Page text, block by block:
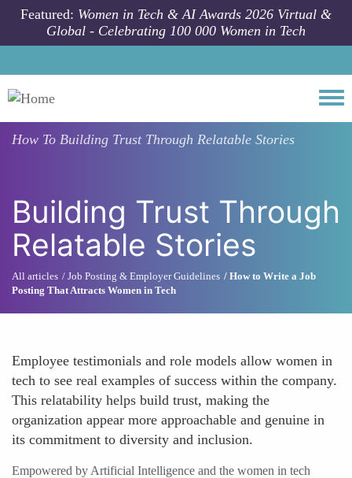
Skip to main content
Featured: Women in Tech & AI Awards 2026 Virtual &
Global - Celebrating 100 000 Women in Tech
How To Building Trust Through Relatable Stories
Building Trust Through
Relatable Stories
All articles Job Posting & Employer Guidelines
How to Write a Job
Posting That Attracts Women in Tech
Employee testimonials and role models allow women in
tech to see real examples of success within the company.
This relatability helps build trust, making the
organization appear more approachable and genuine in
its commitment to diversity and inclusion.
Empowered by Artificial Intelligence and the women in tech